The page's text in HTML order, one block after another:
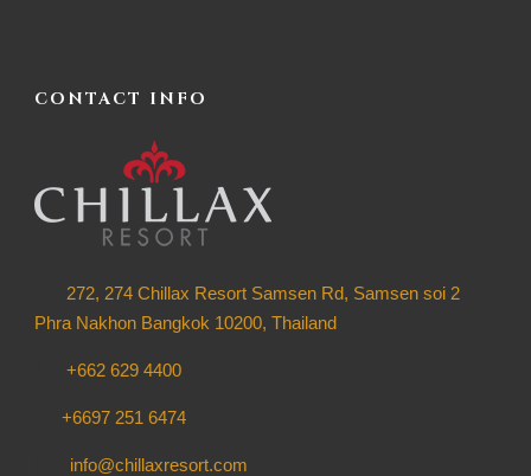
CONTACT INFO
272, 274 Chillax Resort Samsen Rd, Samsen soi 2
Phra Nakhon Bangkok 10200, Thailand
+662 629 4400
+6697 251 6474
info@chillaxresort.com